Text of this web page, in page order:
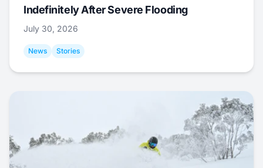
Indefinitely After Severe Flooding
July 30, 2026
News Stories